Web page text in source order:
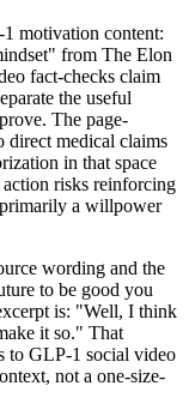
motivation content:
from The Elon
fact-checks claim
the useful
The page-
direct medical claims
in that space
risks reinforcing
a willpower
wording and the
to be good you
is: "Well, I think
it so." That
to GLP-1 social video
not a one-size-